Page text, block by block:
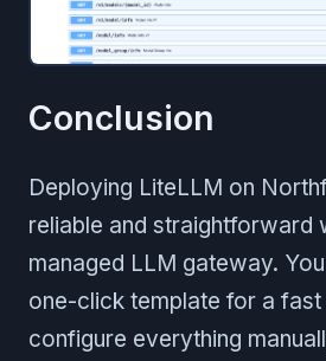
Conclusion
Deploying LiteLLM on
reliable and straightforward
managed LLM gateway.
one-click template for a
configure everything